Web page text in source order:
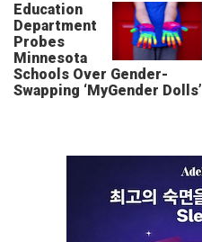
Education
Department
Probes
Minnesota
Schools Over Gender-
Swapping ‘MyGender Dolls’